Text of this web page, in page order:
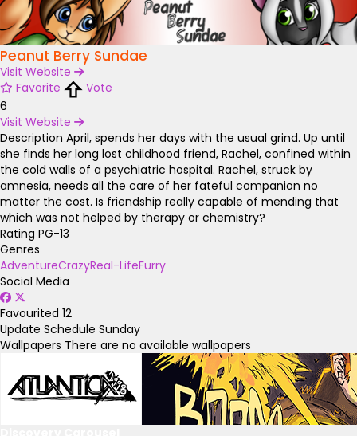
Peanut Berry Sundae
Visit Website
Favorite
Vote
6
Visit Website
Description April, spends her days with the usual grind. Up until
she finds her long lost childhood friend, Rachel, confined within
the cold walls of a psychiatric hospital. Rachel, struck by
amnesia, needs all the care of her fateful companion no
matter the cost. Is friendship really capable of mending that
which was not helped by therapy or chemistry?
Rating PG-13
Genres
AdventureCrazyReal-LifeFurry
Social Media
Favourited 12
Update Schedule Sunday
Wallpapers There are no available wallpapers